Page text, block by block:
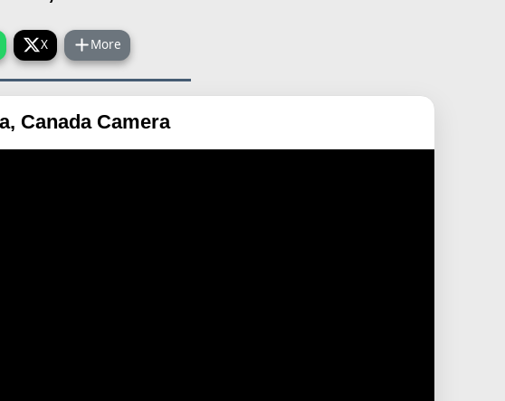
X More
Canada Camera